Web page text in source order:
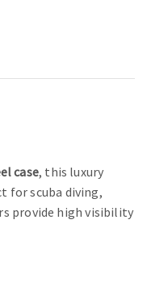
case, this luxury
for scuba diving,
provide high visibility